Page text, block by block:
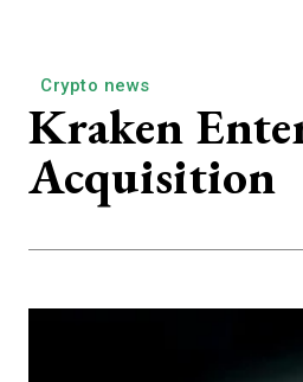
Crypto news
Kraken
Acquisition